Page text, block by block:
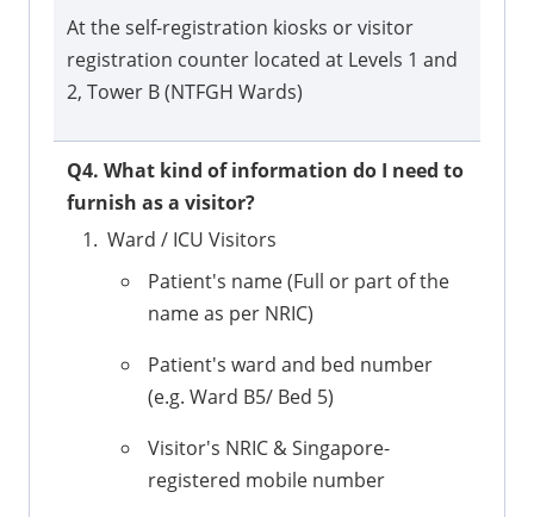
At the self-registration kiosks or visitor
registration counter located at Levels 1 and
2, Tower B (NTFGH Wards)
Q4. What kind of information do I need to
furnish as a visitor?
Ward / ICU Visitors
Patient's name (Full or part of the
name as per NRIC)
Patient's ward and bed number
(e.g. Ward B5/ Bed 5)
Visitor's NRIC & Singapore-
registered mobile number